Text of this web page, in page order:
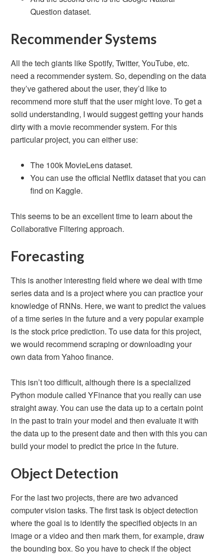
Question dataset.
Recommender Systems
All the tech giants like Spotify, Twitter, YouTube, etc.
need a recommender system. So, depending on the data
they’ve gathered about the user, they’d like to
recommend more stuff that the user might love. To get a
solid understanding, I would suggest getting your hands
dirty with a movie recommender system. For this
particular project, you can either use:
The 100k MovieLens dataset.
You can use the official Netflix dataset that you can
find on Kaggle.
This seems to be an excellent time to learn about the
Collaborative Filtering approach.
Forecasting
This is another interesting field where we deal with time
series data and is a project where you can practice your
knowledge of RNNs. Here, we want to predict the values
of a time series in the future and a very popular example
is the stock price prediction. To use data for this project,
we would recommend scraping or downloading your
own data from Yahoo finance.
This isn’t too difficult, although there is a specialized
Python module called YFinance that you really can use
straight away. You can use the data up to a certain point
in the past to train your model and then evaluate it with
the data up to the present date and then with this you can
build your model to predict the price in the future.
Object Detection
For the last two projects, there are two advanced
computer vision tasks. The first task is object detection
where the goal is to identify the specified objects in an
image or a video and then mark them, for example, draw
the bounding box. So you have to check if the object